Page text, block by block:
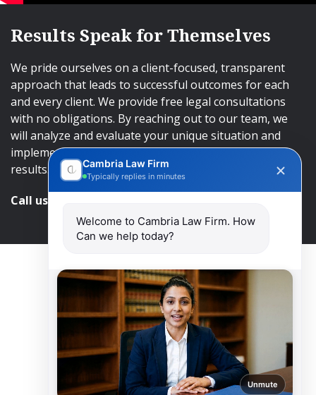
Results Speak for Themselves
We pride ourselves on a client-focused, transparent
approach that leads to successful outcomes for each
and every client. We provide free legal consultations
with no obligations. By reaching out to our team, we
will analyze and evaluate your unique situation and
implement an approach that will lead to successful
results.
Call us and get help at
Cambria Law Firm
Typically replies in minutes
Welcome to Cambria Law Firm. How
Can we help today?
Unmute